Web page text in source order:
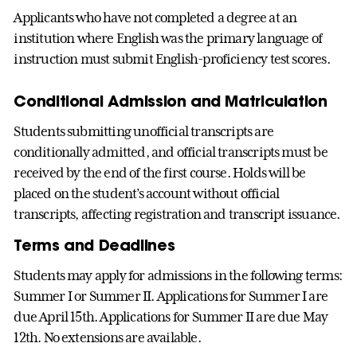
Applicants who have not completed a degree at an
institution where English was the primary language of
instruction must submit English-proficiency test scores.
Conditional Admission and Matriculation
Students submitting unofficial transcripts are
conditionally admitted, and official transcripts must be
received by the end of the first course. Holds will be
placed on the student’s account without official
transcripts, affecting registration and transcript issuance.
Terms and Deadlines
Students may apply for admissions in the following terms:
Summer I or Summer II. Applications for Summer I are
due April 15th. Applications for Summer II are due May
12th. No extensions are available.